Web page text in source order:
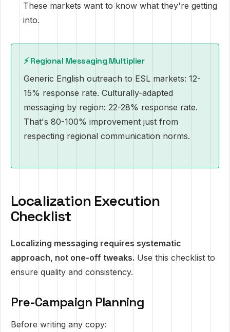
These markets want to know what they're getting
into.
⚡️ Regional Messaging Multiplier
Generic English outreach to ESL markets: 12-
15% response rate. Culturally-adapted
messaging by region: 22-28% response rate.
That's 80-100% improvement just from
respecting regional communication norms.
Localization Execution
Checklist
Localizing messaging requires systematic
approach, not one-off tweaks. Use this checklist to
ensure quality and consistency.
Pre-Campaign Planning
Before writing any copy: